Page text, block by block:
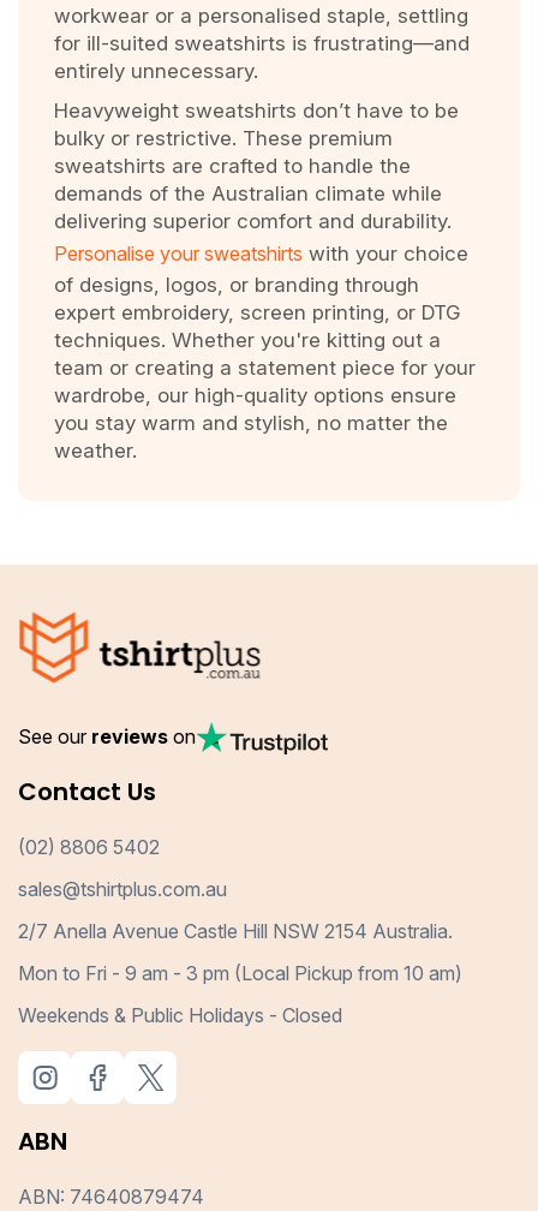
workwear or a personalised staple, settling
for ill-suited sweatshirts is frustrating—and
entirely unnecessary.
Heavyweight sweatshirts don’t have to be
bulky or restrictive. These premium
sweatshirts are crafted to handle the
demands of the Australian climate while
delivering superior comfort and durability.
Personalise your sweatshirts with your choice
of designs, logos, or branding through
expert embroidery, screen printing, or DTG
techniques. Whether you're kitting out a
team or creating a statement piece for your
wardrobe, our high-quality options ensure
you stay warm and stylish, no matter the
weather.
See our reviews on
Contact Us
(02) 8806 5402
sales@tshirtplus.com.au
2/7 Anella Avenue Castle Hill NSW 2154 Australia.
Mon to Fri - 9 am - 3 pm (Local Pickup from 10 am)
Weekends & Public Holidays - Closed
ABN
ABN: 74640879474